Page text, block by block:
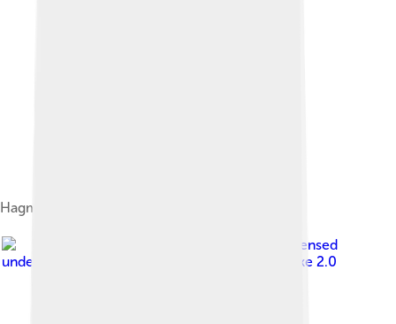
Hagman in 2010
, licensed
under
Creative Commons Attribution-Share Alike 2.0